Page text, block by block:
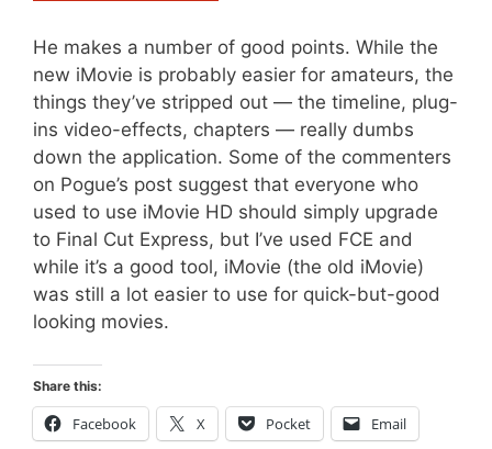
He makes a number of good points. While the
new iMovie is probably easier for amateurs, the
things they’ve stripped out — the timeline, plug-
ins video-effects, chapters — really dumbs
down the application. Some of the commenters
on Pogue’s post suggest that everyone who
used to use iMovie HD should simply upgrade
to Final Cut Express, but I’ve used FCE and
while it’s a good tool, iMovie (the old iMovie)
was still a lot easier to use for quick-but-good
looking movies.
Share this:
Facebook X Pocket Email